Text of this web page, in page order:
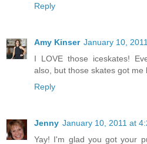
Reply
Amy Kinser January 10,
I LOVE those iceskates!
also, but those skates got me
Reply
Jenny January 10, 2011 at
Yay! I'm glad you got your